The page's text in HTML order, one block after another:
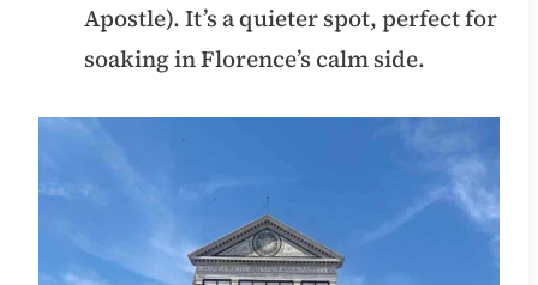
Apostle). It’s a quieter spot, perfect for
soaking in Florence’s calm side.